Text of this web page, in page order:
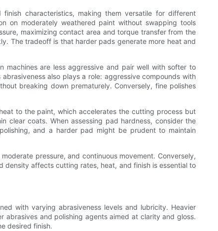
characteristics, making them versatile for different
on moderately weathered paint without swapping tools
maximizing contact area and torque transfer from the
The tradeoff is that harder pads generate more heat and
machines are less aggressive and pair well with softer to
also plays a role: aggressive compounds with
breaking down prematurely. Conversely, fine polishes
to the paint, which accelerates the cutting process but
clear coats. When assessing pad hardness, consider the
and a harder pad might be prudent to maintain
pressure, and continuous movement. Conversely,
affects cutting rates, heat, and finish is essential to
with varying abrasiveness levels and lubricity. Heavier
abrasives and polishing agents aimed at clarity and gloss.
desired finish.